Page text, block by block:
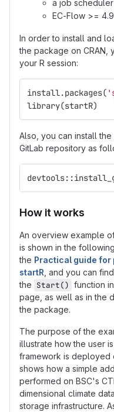
a job scheduler
EC-Flow >=
In order to install and
the package on CRAN,
your R session:
install.packages(
library(startR)
Also, you can install
GitLab repository as
devtools::
How it works
An overview example
is shown in the
the Practical guide for
startR , and you can
the Start() function
page, as well as in the
the package.
The purpose of the
illustrate how the user
framework is deployed
shows how a simple
performed on BSC's
dimensional climate
storage infrastructure.